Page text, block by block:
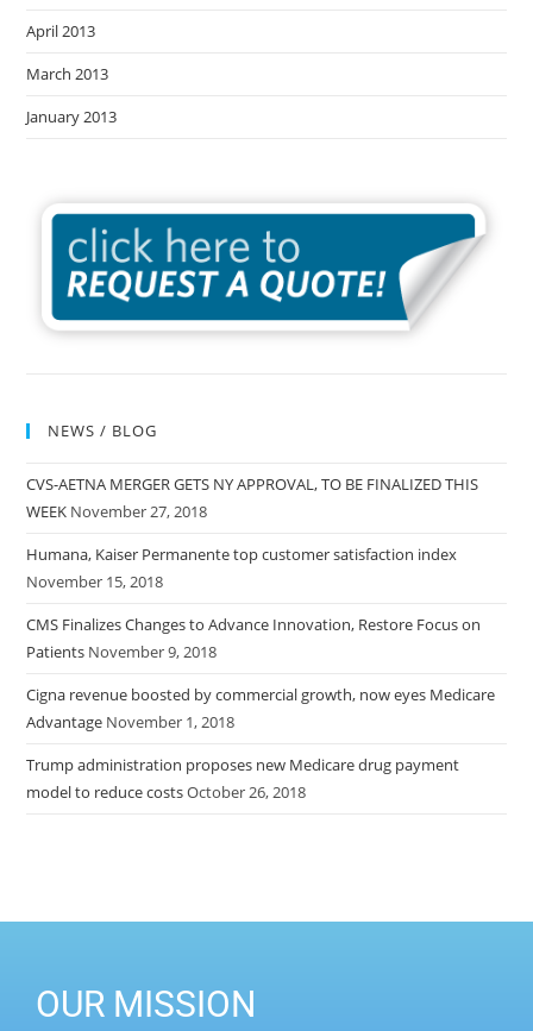
April 2013
March 2013
January 2013
NEWS / BLOG
CVS-AETNA MERGER GETS NY APPROVAL, TO BE FINALIZED THIS
WEEK November 27, 2018
Humana, Kaiser Permanente top customer satisfaction index
November 15, 2018
CMS Finalizes Changes to Advance Innovation, Restore Focus on
Patients November 9, 2018
Cigna revenue boosted by commercial growth, now eyes Medicare
Advantage November 1, 2018
Trump administration proposes new Medicare drug payment
model to reduce costsOctober 26, 2018
OUR MISSION